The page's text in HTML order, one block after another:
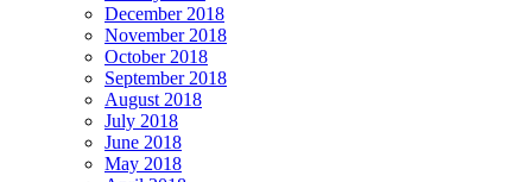
December 2018
November 2018
October 2018
September 2018
August 2018
July 2018
June 2018
May 2018